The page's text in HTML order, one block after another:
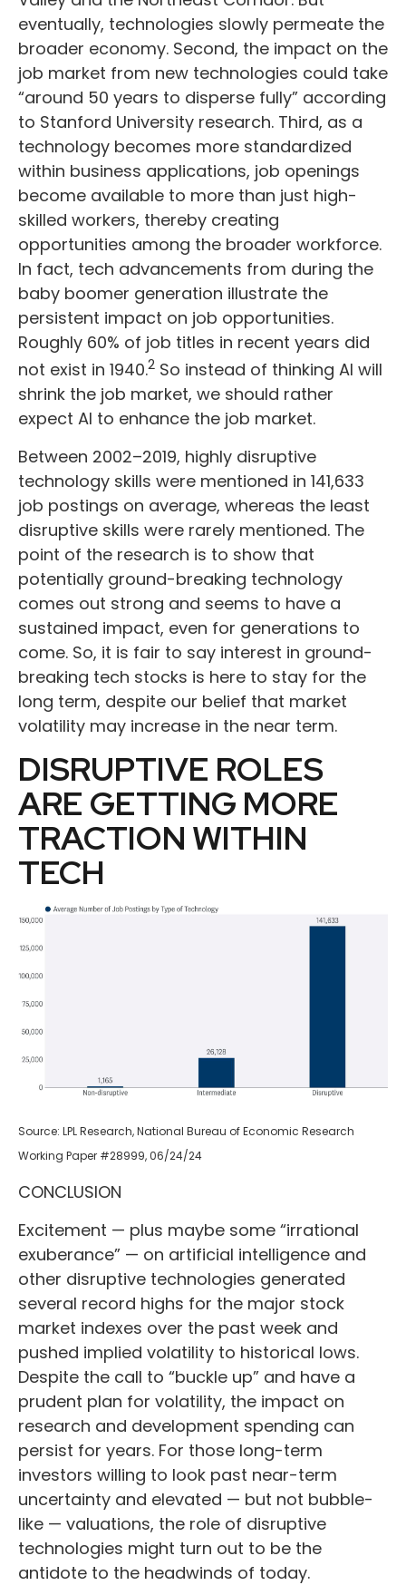
eventually, technologies slowly permeate the
broader economy. Second, the impact on the
job market from new technologies could take
“around 50 years to disperse fully” according
to Stanford University research. Third, as a
technology becomes more standardized
within business applications, job openings
become available to more than just high-
skilled workers, thereby creating
opportunities among the broader workforce.
In fact, tech advancements from during the
baby boomer generation illustrate the
persistent impact on job opportunities.
Roughly 60% of job titles in recent years did
not exist in 1940.2 So instead of thinking AI will
shrink the job market, we should rather
expect AI to enhance the job market.
Between 2002–2019, highly disruptive
technology skills were mentioned in 141,633
job postings on average, whereas the least
disruptive skills were rarely mentioned. The
point of the research is to show that
potentially ground-breaking technology
comes out strong and seems to have a
sustained impact, even for generations to
come. So, it is fair to say interest in ground-
breaking tech stocks is here to stay for the
long term, despite our belief that market
volatility may increase in the near term.
DISRUPTIVE ROLES
ARE GETTING MORE
TRACTION WITHIN
TECH
Source: LPL Research, National Bureau of Economic Research
Working Paper #28999, 06/24/24
CONCLUSION
Excitement — plus maybe some “irrational
exuberance” — on artificial intelligence and
other disruptive technologies generated
several record highs for the major stock
market indexes over the past week and
pushed implied volatility to historical lows.
Despite the call to “buckle up” and have a
prudent plan for volatility, the impact on
research and development spending can
persist for years. For those long-term
investors willing to look past near-term
uncertainty and elevated — but not bubble-
like — valuations, the role of disruptive
technologies might turn out to be the
antidote to the headwinds of today.